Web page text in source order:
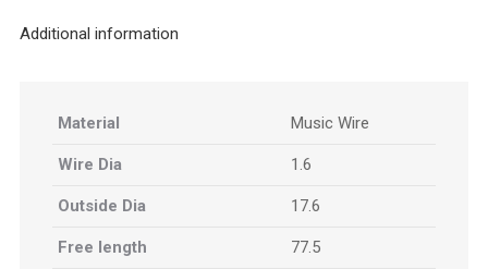
Additional information
Material Music Wire
Wire Dia 1.6
Outside Dia 17.6
Free length 77.5